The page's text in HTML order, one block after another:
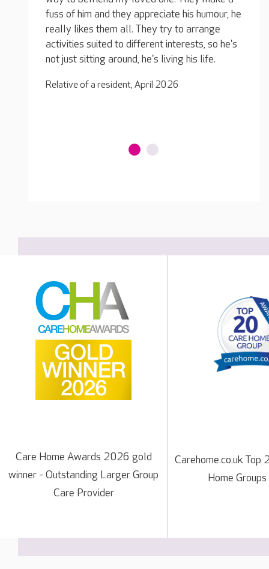
and they know how to calm him down. He
used to be abusive when he first joined the
home but he is much more balanced now. The
team have earned his trust and they take
happier.
Care Home Awards 2026 gold
winner - Outstanding Larger Group
Care Provider
Carehome.co.uk Top
Home